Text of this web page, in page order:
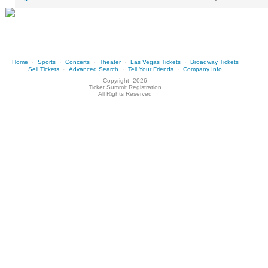
Home · Sports· Concerts· Theater· Las Vegas Tickets· Broadway Tickets
Sell Tickets · Advanced Search · Tell Your Friends · Company Info
Copyright 2026
Ticket Summit Registration
All Rights Reserved